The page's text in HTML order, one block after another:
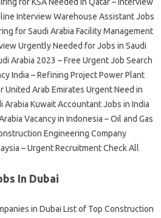
Interview Warehouse Assistant Jobs
for Saudi Arabia Facility Management
Urgently Needed for Jobs in Saudi
Arabia 2023 – Free Urgent Job Search
India – Refining Project Power Plant
United Arab Emirates Urgent Need in
Arabia Kuwait Accountant Jobs in India
Vacancy in Indonesia – Oil and Gas
Engineering Company
– Urgent Recruitment Check All
In Dubai
in Dubai List of Top Construction